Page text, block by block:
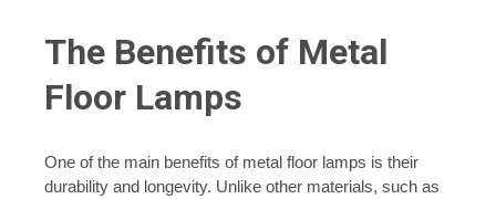
The Benefits of Metal
Floor Lamps
One of the main benefits of metal floor lamps is their
durability and longevity. Unlike other materials, such as